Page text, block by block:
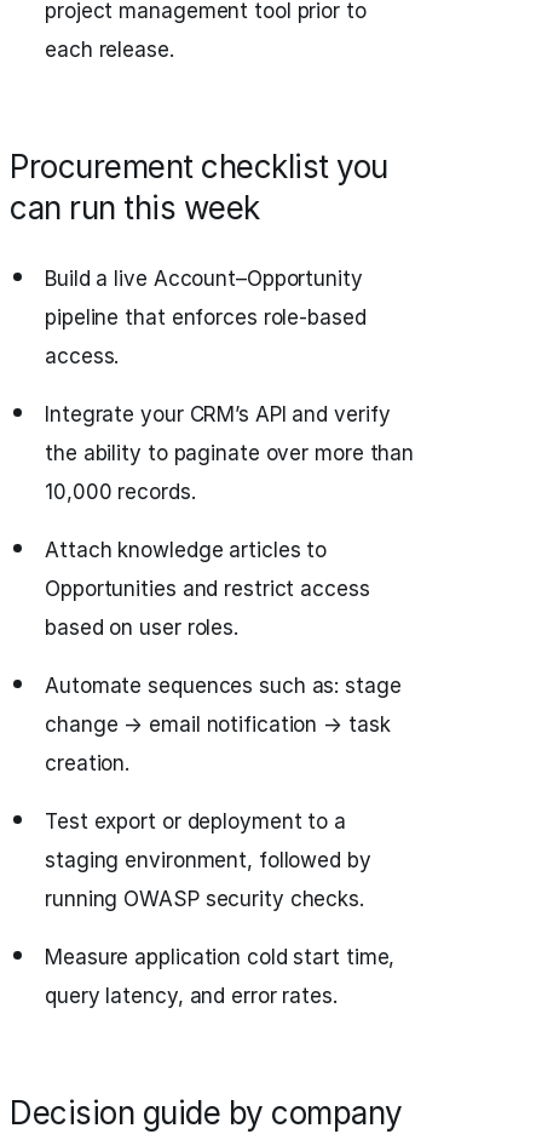
project management tool prior to
each release.
Procurement checklist you
can run this week
Build a live Account–Opportunity
pipeline that enforces role-based
access.
Integrate your CRM’s API and verify
the ability to paginate over more than
10,000 records.
Attach knowledge articles to
Opportunities and restrict access
based on user roles.
Automate sequences such as: stage
change → email notification → task
creation.
Test export or deployment to a
staging environment, followed by
running OWASP security checks.
Measure application cold start time,
query latency, and error rates.
Decision guide by company